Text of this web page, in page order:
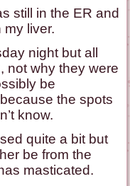
still in the ER and
liver.
night but all
not why they were
be
the spots
know.
quite a bit but
be from the
masticated.